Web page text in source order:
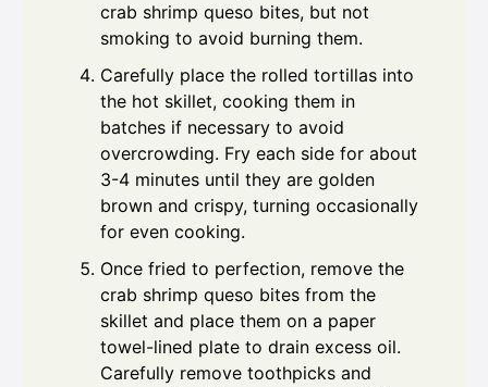
crab shrimp queso bites, but not
smoking to avoid burning them.
Carefully place the rolled tortillas into
the hot skillet, cooking them in
batches if necessary to avoid
overcrowding. Fry each side for about
3-4 minutes until they are golden
brown and crispy, turning occasionally
for even cooking.
Once fried to perfection, remove the
crab shrimp queso bites from the
skillet and place them on a paper
towel-lined plate to drain excess oil.
Carefully remove toothpicks and